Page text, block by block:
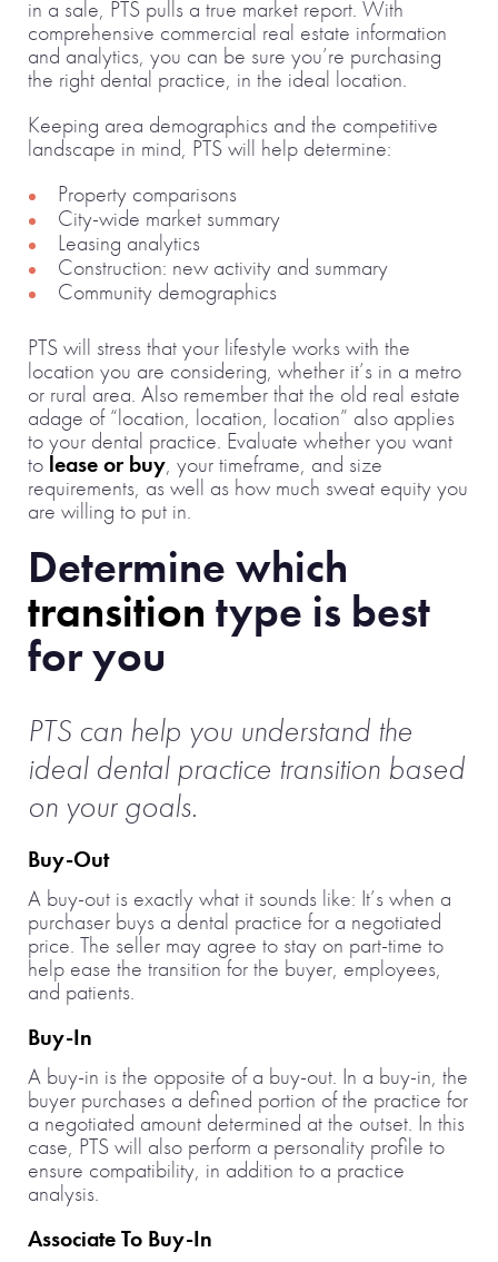
in a sale, PTS pulls a true market report. With
comprehensive commercial real estate information
and analytics, you can be sure you’re purchasing
the right dental practice, in the ideal location.
Keeping area demographics and the competitive
landscape in mind, PTS will help determine:
Property comparisons
City-wide market summary
Leasing analytics
Construction: new activity and summary
Community demographics
PTS will stress that your lifestyle works with the
location you are considering, whether it’s in a metro
or rural area. Also remember that the old real estate
adage of “location, location, location” also applies
to your dental practice. Evaluate whether you want
to lease or buy, your timeframe, and size
requirements, as well as how much sweat equity you
are willing to put in.
Determine which
transition type is best
for you
PTS can help you understand the
ideal dental practice transition based
on your goals.
Buy-Out
A buy-out is exactly what it sounds like: It’s when a
purchaser buys a dental practice for a negotiated
price. The seller may agree to stay on part-time to
help ease the transition for the buyer, employees,
and patients.
Buy-In
A buy-in is the opposite of a buy-out. In a buy-in, the
buyer purchases a defined portion of the practice for
a negotiated amount determined at the outset. In this
case, PTS will also perform a personality profile to
ensure compatibility, in addition to a practice
analysis.
Associate To Buy-In